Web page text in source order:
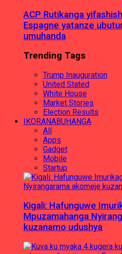
ACP Rutikanga
Espagne yatanze
umuhanda
Trending Tags
Trump Inauguration
United Stated
White House
Market Stories
Election Results
IKORANABUHANGA
All
Apps
Gadget
Mobile
Startup
Kigali: Hafunguwe
Mpuzamahanga
kuzanamo udushya